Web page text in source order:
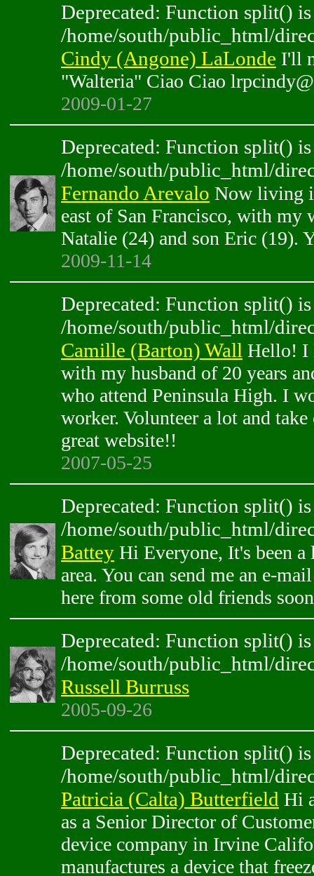
Deprecated: Function split()
/home/south/public_html/
Cindy (Angone) LaLonde I'll
"Walteria" Ciao Ciao
2009-01-27
Deprecated: Function split()
/home/south/public_html/
Fernando Arevalo Now living
east of San Francisco, with my
Natalie (24) and son Eric (19).
2009-11-14
Deprecated: Function split()
/home/south/public_html/
Camille (Barton) Wall Hello! I
with my husband of 20 years
who attend Peninsula High. I
worker. Volunteer a lot and
great website!!
2007-05-25
Deprecated: Function split()
/home/south/public_html/
Battey Hi Everyone, It's been
area. You can send me an e-
here from some old friends
Deprecated: Function split()
/home/south/public_html/
Russell Burruss
2005-09-26
Deprecated: Function split()
/home/south/public_html/
Patricia (Calta) Butterfield Hi
as a Senior Director of
device company in Irvine
manufactures a device that